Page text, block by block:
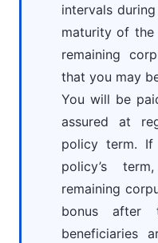
intervals
maturity of
remaining
that you may
You will be
assured at
policy term. If
policy’s
remaining
bonus after
beneficiaries